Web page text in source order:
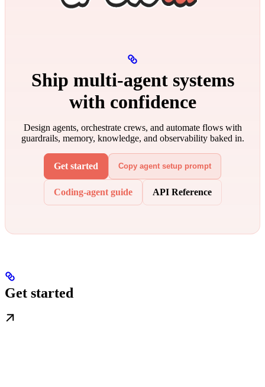
Ship multi‑agent systems
with confidence
Design agents, orchestrate crews, and automate flows with
guardrails, memory, knowledge, and observability baked in.
Get started Copy agent setup prompt
Coding-agent guide API Reference
Get started